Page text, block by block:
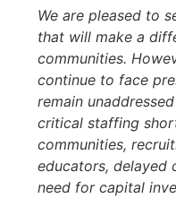
We are pleased to
that will make a
communities.
continue to face
remain
critical staffing
communities,
educators, delayed
need for capital